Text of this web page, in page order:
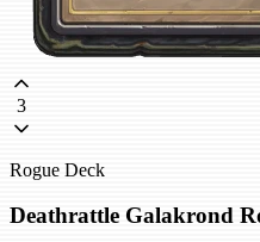
3
Rogue Deck
Deathrattle Galakrond